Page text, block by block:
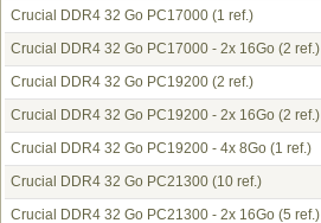
Crucial DDR4 32 Go PC17000 (1 ref.)
Crucial DDR4 32 Go PC17000 - 2x 16Go (2 ref.)
Crucial DDR4 32 Go PC19200 (2 ref.)
Crucial DDR4 32 Go PC19200 - 2x 16Go (2 ref.)
Crucial DDR4 32 Go PC19200 - 4x 8Go (1 ref.)
Crucial DDR4 32 Go PC21300 (10 ref.)
Crucial DDR4 32 Go PC21300 - 2x 16Go (5 ref.)